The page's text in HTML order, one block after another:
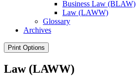
Business Law (BLAW)
Law (LAWW)
Glossary
Archives
Print Options
Law (LAWW)